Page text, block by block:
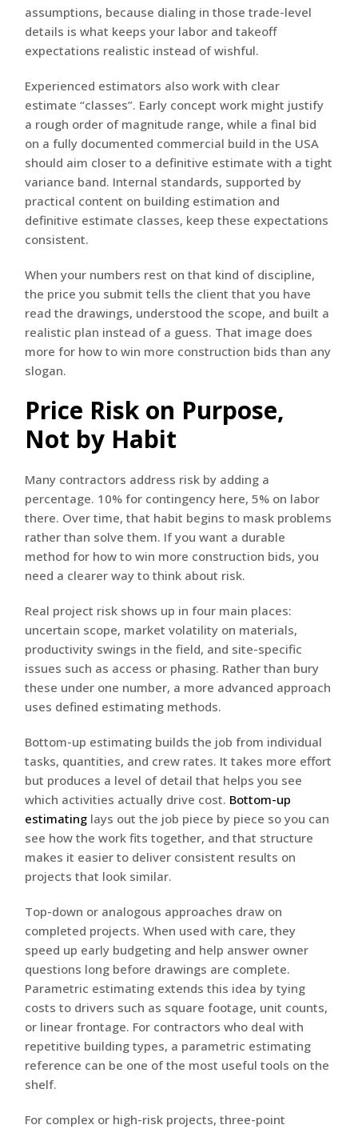
assumptions, because dialing in those trade-level
details is what keeps your labor and takeoff
expectations realistic instead of wishful.
Experienced estimators also work with clear
estimate “classes”. Early concept work might justify
a rough order of magnitude range, while a final bid
on a fully documented commercial build in the USA
should aim closer to a definitive estimate with a tight
variance band. Internal standards, supported by
practical content on building estimation and
definitive estimate classes, keep these expectations
consistent.
When your numbers rest on that kind of discipline,
the price you submit tells the client that you have
read the drawings, understood the scope, and built a
realistic plan instead of a guess. That image does
more for how to win more construction bids than any
slogan.
Price Risk on Purpose,
Not by Habit
Many contractors address risk by adding a
percentage. 10% for contingency here, 5% on labor
there. Over time, that habit begins to mask problems
rather than solve them. If you want a durable
method for how to win more construction bids, you
need a clearer way to think about risk.
Real project risk shows up in four main places:
uncertain scope, market volatility on materials,
productivity swings in the field, and site-specific
issues such as access or phasing. Rather than bury
these under one number, a more advanced approach
uses defined estimating methods.
Bottom-up estimating builds the job from individual
tasks, quantities, and crew rates. It takes more effort
but produces a level of detail that helps you see
which activities actually drive cost. Bottom-up
estimating lays out the job piece by piece so you can
see how the work fits together, and that structure
makes it easier to deliver consistent results on
projects that look similar.
Top-down or analogous approaches draw on
completed projects. When used with care, they
speed up early budgeting and help answer owner
questions long before drawings are complete.
Parametric estimating extends this idea by tying
costs to drivers such as square footage, unit counts,
or linear frontage. For contractors who deal with
repetitive building types, a parametric estimating
reference can be one of the most useful tools on the
shelf.
For complex or high-risk projects, three-point